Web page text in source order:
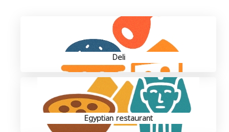
Deli
Egyptian restaurant